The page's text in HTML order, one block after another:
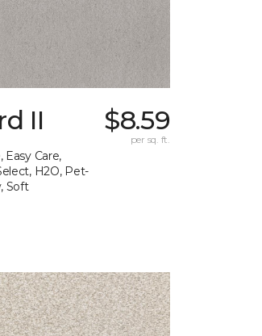
II
Easy Care,
H2O, Pet-
Soft
$8.59
per sq. ft.